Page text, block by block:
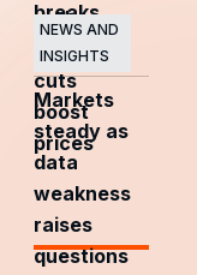
breaks
and
OPEC+
cuts
boost
prices
NEWS AND
INSIGHTS
Markets
steady as
data
weakness
raises
questions